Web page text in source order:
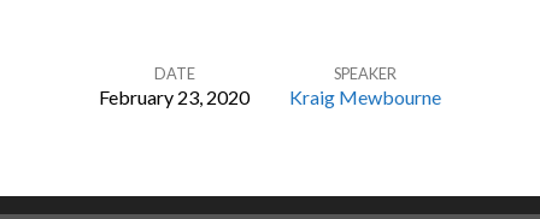
DATE
February 23, 2020
SPEAKER
Kraig Mewbourne